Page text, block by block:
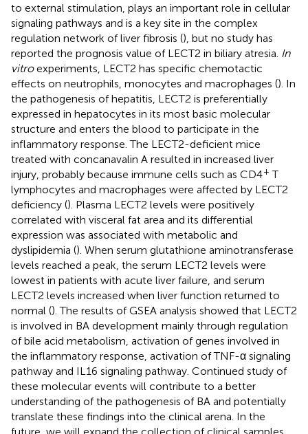
to external stimulation, plays an important role in cellular
signaling pathways and is a key site in the complex
regulation network of liver fibrosis (), but no study has
reported the prognosis value of LECT2 in biliary atresia. In
vitroexperiments, LECT2 has specific chemotactic
effects on neutrophils, monocytes and macrophages (). In
the pathogenesis of hepatitis, LECT2 is preferentially
expressed in hepatocytes in its most basic molecular
structure and enters the blood to participate in the
inflammatory response. The LECT2-deficient mice
treated with concanavalin A resulted in increased liver
injury, probably because immune cells such as CD4+ T
lymphocytes and macrophages were affected by LECT2
deficiency (). Plasma LECT2 levels were positively
correlated with visceral fat area and its differential
expression was associated with metabolic and
dyslipidemia (). When serum glutathione aminotransferase
levels reached a peak, the serum LECT2 levels were
lowest in patients with acute liver failure, and serum
LECT2 levels increased when liver function returned to
normal (). The results of GSEA analysis showed that LECT2
is involved in BA development mainly through regulation
of bile acid metabolism, activation of genes involved in
the inflammatory response, activation of TNF-α signaling
pathway and IL16 signaling pathway. Continued study of
these molecular events will contribute to a better
understanding of the pathogenesis of BA and potentially
translate these findings into the clinical arena. In the